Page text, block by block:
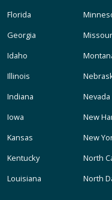
Florida
Georgia
Idaho
Illinois
Indiana
Iowa
Kansas
Kentucky
Louisiana
Nevada
New
New
North
North